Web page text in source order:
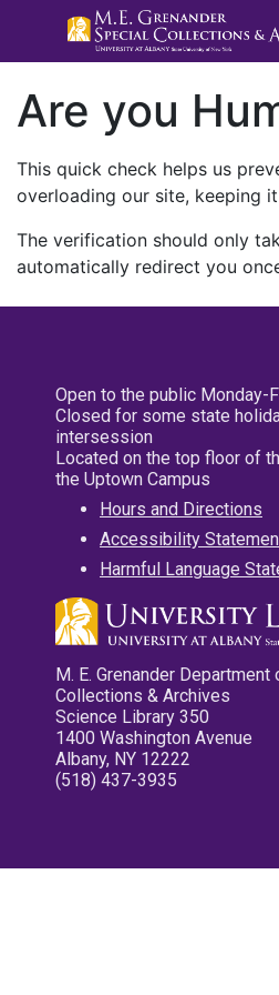
Are you
This quick check helps us
overloading our site, keeping
The verification should only
automatically redirect you
Open to the public Monday-
Closed for some state
intersession
Located on the top floor of
the Uptown Campus
Hours and Directions
Accessibility
Harmful Language
M. E. Grenander Department
Collections & Archives
Science Library 350
1400 Washington Avenue
Albany, NY 12222
(518) 437-3935